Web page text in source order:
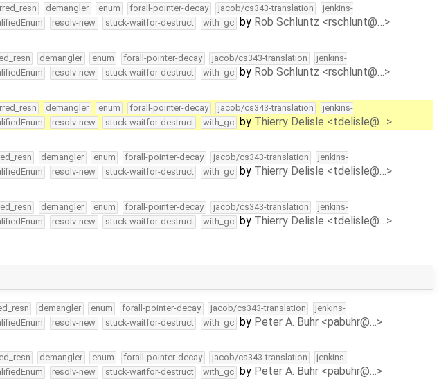
demangler enum forall-pointer-decay jacob/cs343-translation
jenkins-
resolv-new stuck-waitfor-destruct with_gc by Rob Schluntz <rschlunt@…>
demangler enum forall-pointer-decay jacob/cs343-translation
jenkins-
resolv-new stuck-waitfor-destruct with_gc by Rob Schluntz <rschlunt@…>
demangler enum forall-pointer-decay jacob/cs343-translation
jenkins-
resolv-new stuck-waitfor-destruct with_gc by Thierry Delisle <tdelisle@…>
demangler enum forall-pointer-decay jacob/cs343-translation
jenkins-
resolv-new stuck-waitfor-destruct with_gc by Thierry Delisle <tdelisle@…>
demangler enum forall-pointer-decay jacob/cs343-translation
jenkins-
resolv-new stuck-waitfor-destruct with_gc by Thierry Delisle <tdelisle@…>
demangler enum forall-pointer-decay jacob/cs343-translation
jenkins-
resolv-new stuck-waitfor-destruct with_gc by Peter A. Buhr <pabuhr@…>
demangler enum forall-pointer-decay jacob/cs343-translation
jenkins-
resolv-new stuck-waitfor-destruct with_gc by Peter A. Buhr <pabuhr@…>